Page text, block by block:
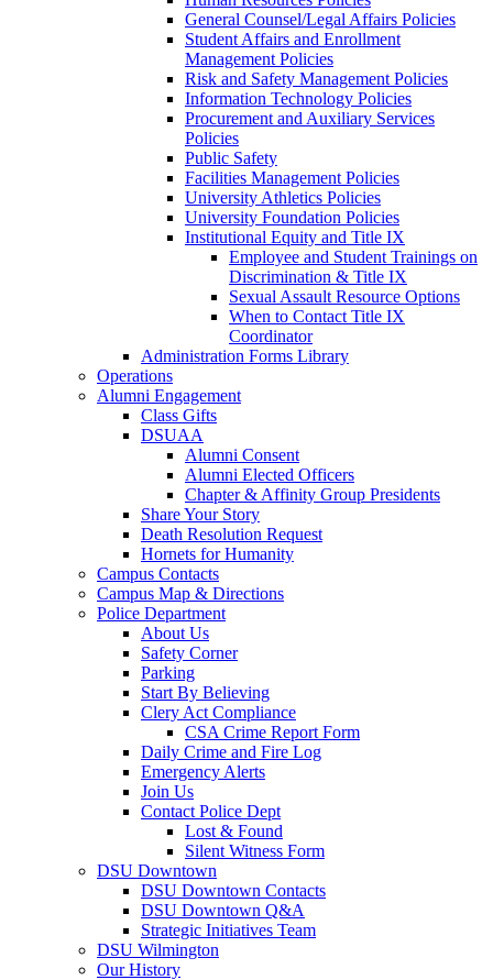
General Counsel/Legal Affairs Policies
Student Affairs and Enrollment
Management Policies
Risk and Safety Management Policies
Information Technology Policies
Procurement and Auxiliary Services
Policies
Public Safety
Facilities Management Policies
University Athletics Policies
University Foundation Policies
Institutional Equity and Title IX
Employee and Student Trainings on
Discrimination & Title IX
Sexual Assault Resource Options
When to Contact Title IX
Coordinator
Administration Forms Library
Operations
Alumni Engagement
Class Gifts
DSUAA
Alumni Consent
Alumni Elected Officers
Chapter & Affinity Group Presidents
Share Your Story
Death Resolution Request
Hornets for Humanity
Campus Contacts
Campus Map & Directions
Police Department
About Us
Safety Corner
Parking
Start By Believing
Clery Act Compliance
CSA Crime Report Form
Daily Crime and Fire Log
Emergency Alerts
Join Us
Contact Police Dept
Lost & Found
Silent Witness Form
DSU Downtown
DSU Downtown Contacts
DSU Downtown Q&A
Strategic Initiatives Team
DSU Wilmington
Our History